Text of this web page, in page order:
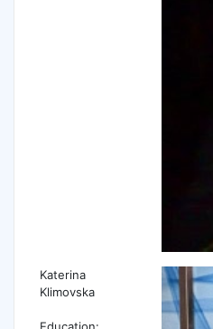
Katerina
Klimovska
Education: